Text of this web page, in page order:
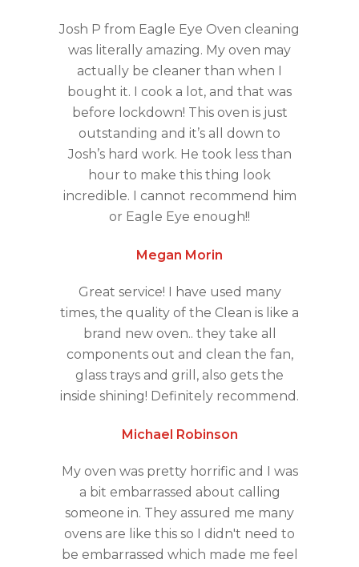
Josh P from Eagle Eye Oven cleaning
was literally amazing. My oven may
actually be cleaner than when I
bought it. I cook a lot, and that was
before lockdown! This oven is just
outstanding and it’s all down to
Josh’s hard work. He took less than
hour to make this thing look
incredible. I cannot recommend him
or Eagle Eye enough!!
Megan Morin
Great service! I have used many
times, the quality of the Clean is like a
brand new oven.. they take all
components out and clean the fan,
glass trays and grill, also gets the
inside shining! Definitely recommend.
Michael Robinson
My oven was pretty horrific and I was
a bit embarrassed about calling
someone in. They assured me many
ovens are like this so I didn't need to
be embarrassed which made me feel